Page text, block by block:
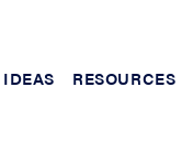
IDEAS RESOURCES